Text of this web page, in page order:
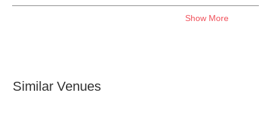
Show More
Similar Venues